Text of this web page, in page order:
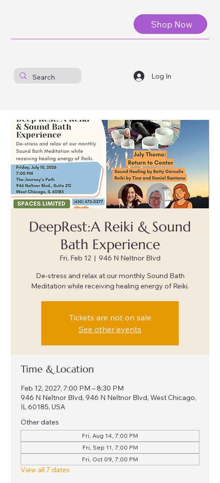
Log In
Shop Now
DeepRest:A Reiki & Sound
Bath Experience
Fri, Feb 12
  |
946 N Neltnor Blvd
De-stress and relax at our monthly Sound Bath
Meditation while receiving healing energy of Reiki.
Tickets are not on sale
See other events
Time & Location
Feb 12, 2027, 7:00 PM – 8:30 PM
946 N Neltnor Blvd, 946 N Neltnor Blvd, West Chicago,
IL 60185, USA
Other dates
Fri, Aug 14, 7:00 PM
Fri, Sep 11, 7:00 PM
Fri, Oct 09, 7:00 PM
View all 7 dates